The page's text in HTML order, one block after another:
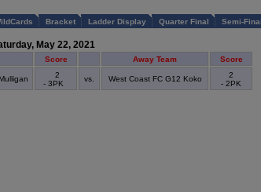
Bracket Ladder Display Quarter Final Semi-Final
May 22, 2021
Score Away Team Score
2
- 3PK
vs. West Coast FC G12 Koko
2
- 2PK